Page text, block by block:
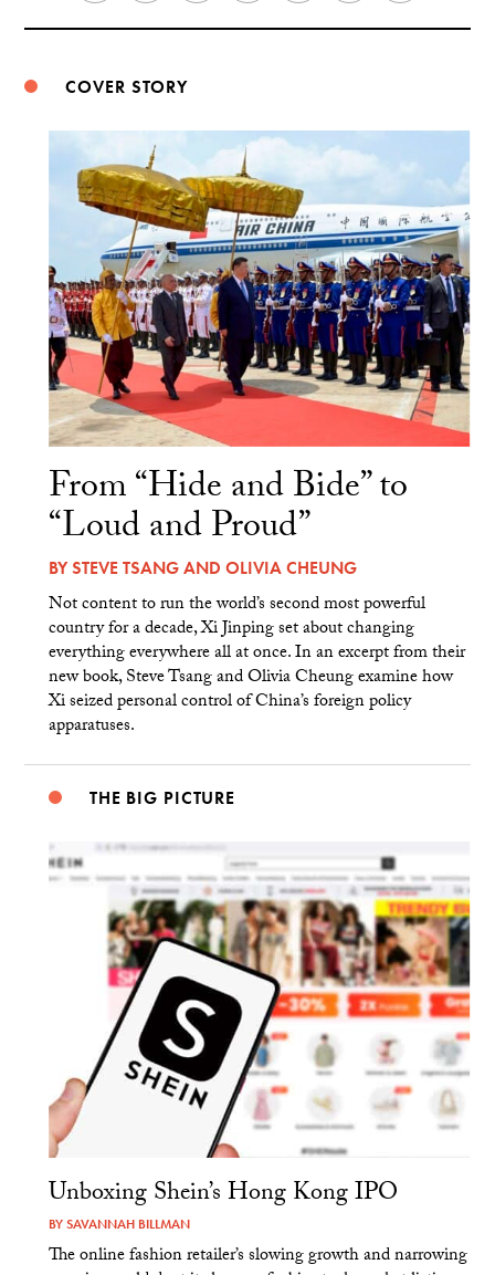
COVER STORY
From “Hide and Bide” to
“Loud and Proud”
BYSTEVE TSANGAND OLIVIA CHEUNG
Not content to run the world’s second most powerful
country for a decade, Xi Jinping set about changing
everything everywhere all at once. In an excerpt from their
new book, Steve Tsang and Olivia Cheung examine how
Xi seized personal control of China’s foreign policy
apparatuses.
THE BIG PICTURE
Unboxing Shein’s Hong Kong IPO
BYSAVANNAH BILLMAN
The online fashion retailer’s slowing growth and narrowing